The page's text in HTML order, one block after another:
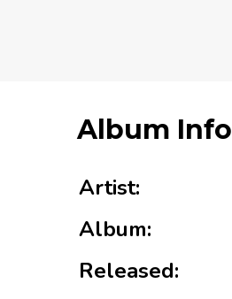
Album Info
Artist:
Album:
Released: